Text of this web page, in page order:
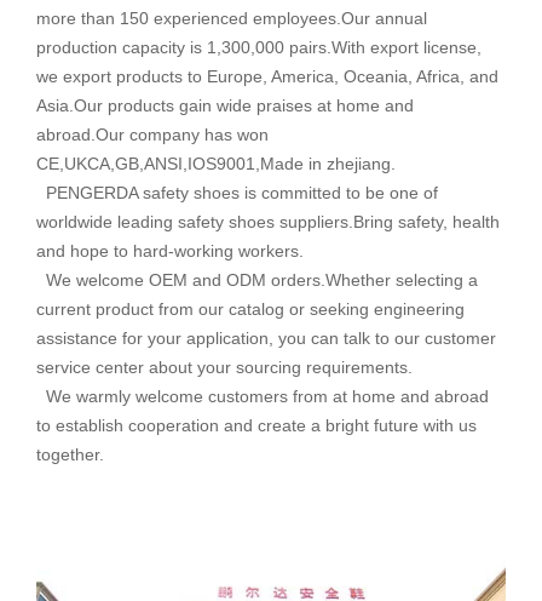
more than 150 experienced employees.Our annual
production capacity is 1,300,000 pairs.With export license,
we export products to Europe, America, Oceania, Africa, and
Asia.Our products gain wide praises at home and
abroad.Our company has won
CE,UKCA,GB,ANSI,IOS9001,Made in zhejiang.
PENGERDA safety shoes is committed to be one of
worldwide leading safety shoes suppliers.Bring safety, health
and hope to hard-working workers.
We welcome OEM and ODM orders.Whether selecting a
current product from our catalog or seeking engineering
assistance for your application, you can talk to our customer
service center about your sourcing requirements.
We warmly welcome customers from at home and abroad
to establish cooperation and create a bright future with us
together.